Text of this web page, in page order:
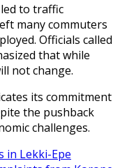
to traffic
many commuters
Officials called
that while
not change.
its commitment
the pushback
challenges.